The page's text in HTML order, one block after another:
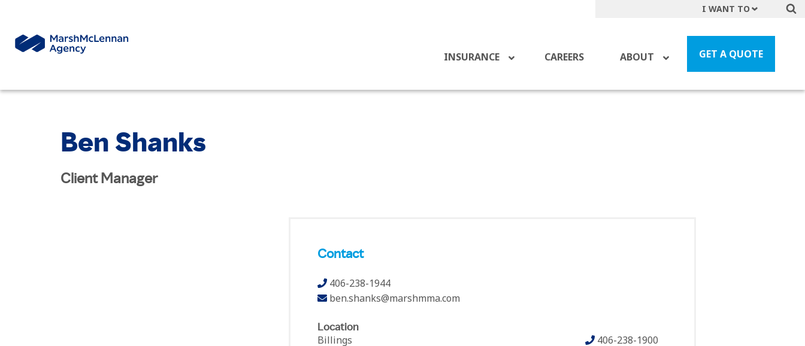
INSURANCE CAREERS ABOUT GET A QUOTE
I WANT TO
File a Claim
Find a Location
Find an Agent
Ben Shanks
Client Manager
Contact
406-238-1944
ben.shanks@marshmma.com
Location
Billings
406-238-1900